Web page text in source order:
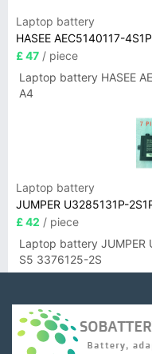
Laptop battery
HASEE AEC5140117-4S1P
£ 47 / piece
Laptop battery HASEE
A4
Laptop battery
JUMPER U3285131P-
£ 42 / piece
Laptop battery JUMPER
S5 3376125-2S